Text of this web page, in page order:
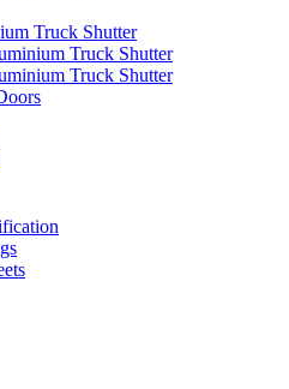
Truck Shutter
Truck Shutter
Truck Shutter